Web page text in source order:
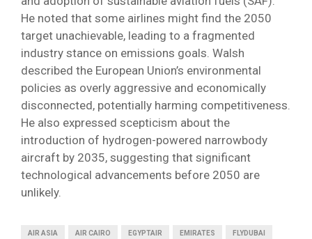
He noted that some airlines might find the 2050
target unachievable, leading to a fragmented
industry stance on emissions goals. Walsh
described the European Union’s environmental
policies as overly aggressive and economically
disconnected, potentially harming competitiveness.
He also expressed scepticism about the
introduction of hydrogen-powered narrowbody
aircraft by 2035, suggesting that significant
technological advancements before 2050 are
unlikely.
AIR ASIA AIR CAIRO EGYPTAIR EMIRATES FLYDUBAI